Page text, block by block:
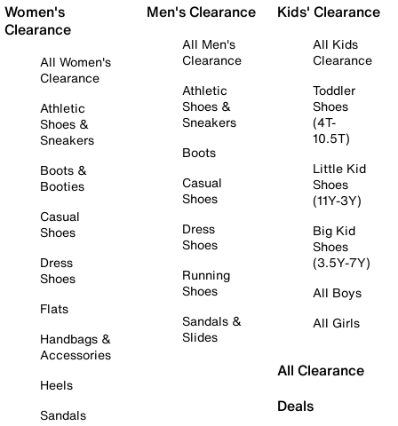
Women's
Clearance
All Women's
Clearance
Athletic
Shoes &
Sneakers
Boots &
Booties
Casual
Shoes
Dress
Shoes
Flats
Handbags &
Accessories
Heels
Sandals
Men's Clearance
All Men's
Clearance
Athletic
Shoes &
Sneakers
Boots
Casual
Shoes
Dress
Shoes
Running
Shoes
Sandals &
Slides
Kids' Clearance
All Kids
Clearance
Toddler
Shoes
(4T-
10.5T)
Little Kid
Shoes
(11Y-3Y)
Big Kid
Shoes
(3.5Y-7Y)
All Boys
All Girls
All Clearance
Deals